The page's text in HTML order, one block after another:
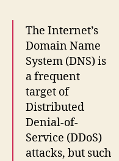
The Internet’s
Domain Name
System (DNS) is
a frequent
target of
Distributed
Denial-of-
Service (DDoS)
attacks, but such